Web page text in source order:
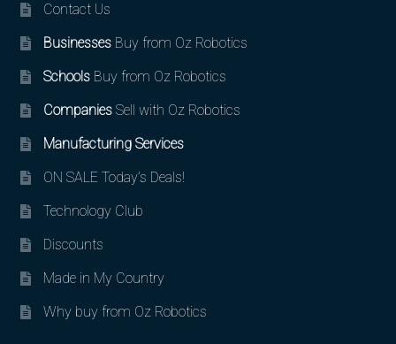
Contact Us
BusinessesBuy from Oz Robotics
SchoolsBuy from Oz Robotics
CompaniesSell with Oz Robotics
Manufacturing Services
ON SALE Today’s Deals!
Technology Club
Discounts
Made in My Country
Why buy from Oz Robotics